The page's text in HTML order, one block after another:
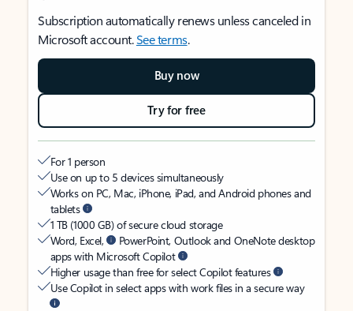
Subscription automatically renews unless canceled in
Microsoft account.See terms.
Buy now
Try for free
For 1 person
Use on up to 5 devices simultaneously
Works on PC, Mac, iPhone, iPad, and Android phones and
tablets
1 TB (1000 GB) of secure cloud storage
Word, Excel,
PowerPoint, Outlook and OneNote desktop
apps with Microsoft Copilot
Higher usage than free for select Copilot features
Use Copilot in select apps with work files in a secure way